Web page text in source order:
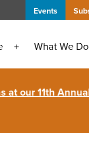
Events
Open
menu
What We Do
at our 11th